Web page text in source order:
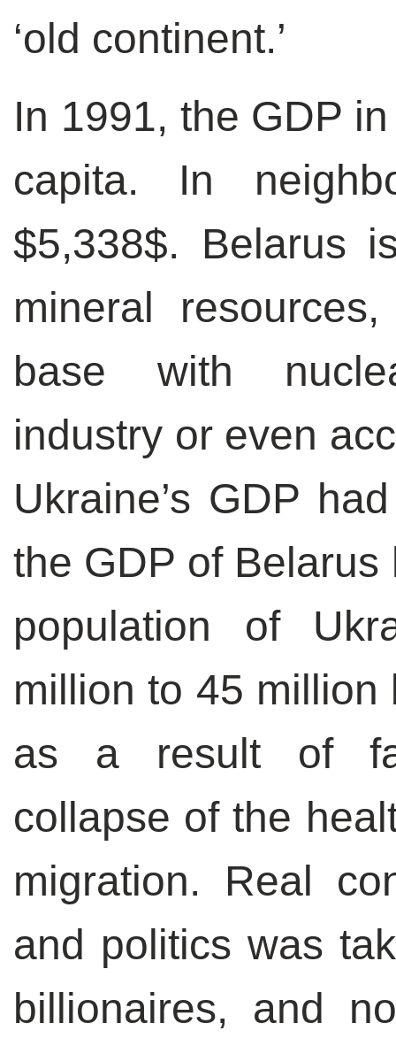
‘old continent.’
In 1991, the GDP
capita. In
$5,338$. Belarus
mineral
base with
industry or even
Ukraine’s GDP
the GDP of
population of
million to 45
as a result of
collapse of the
migration. Real
and politics was
billionaires, and